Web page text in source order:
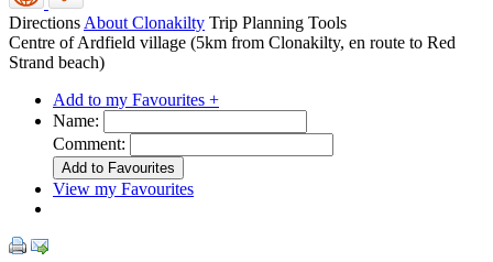
Directions About Clonakilty Trip Planning Tools
Centre of Ardfield village (5km from Clonakilty, en route to Red
Strand beach)
Add to my Favourites +
Name:
Comment:
View my Favourites